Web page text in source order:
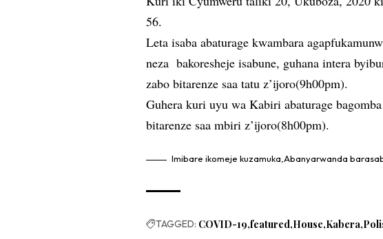
56.
Leta isaba abaturage kwambara
neza bakoresheje isabune, guhana intera
zabo bitarenze saa tatu z’ijoro(9h00pm).
Guhera kuri uyu wa Kabiri abaturage
bitarenze saa mbiri z’ijoro(8h00pm).
Imibare ikomeje kuzamuka,Abanyarwanda
TAGGED: COVID-19 featured House Kabera